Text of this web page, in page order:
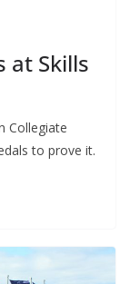
at Skills
Collegiate
to prove it.